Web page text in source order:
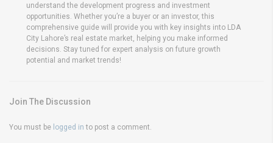
understand the development progress and investment
opportunities. Whether you’re a buyer or an investor, this
comprehensive guide will provide you with key insights into LDA
City Lahore’s real estate market, helping you make informed
decisions. Stay tuned for expert analysis on future growth
potential and market trends!
Join The Discussion
You must be logged in to post a comment.